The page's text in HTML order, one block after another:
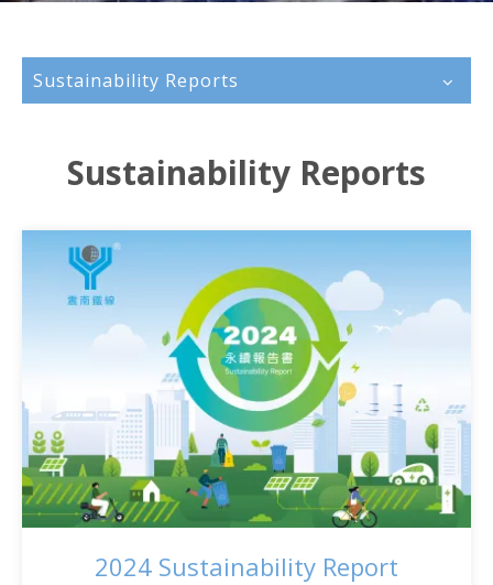
Sustainability Reports
Sustainability Reports
2024 Sustainability Report